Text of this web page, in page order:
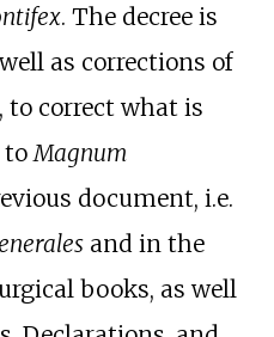
. The decree is
as corrections of
to correct what is
toMagnum
document, i.e.
and in the
books, as well